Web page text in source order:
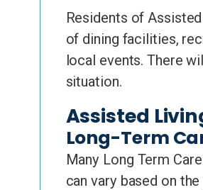
Residents of
of dining facilities,
local events. There
situation.
Assisted
Long-Term
Many Long Term
can vary based on